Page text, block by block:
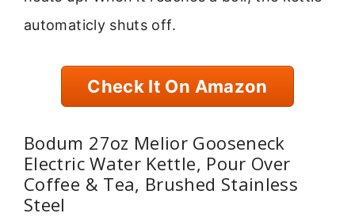
automaticly shuts off.
Check It On Amazon
Bodum 27oz Melior Gooseneck
Electric Water Kettle, Pour Over
Coffee & Tea, Brushed Stainless
Steel